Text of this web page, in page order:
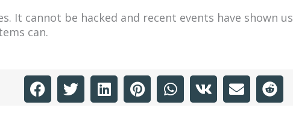
It cannot be hacked and recent events have shown us
can.